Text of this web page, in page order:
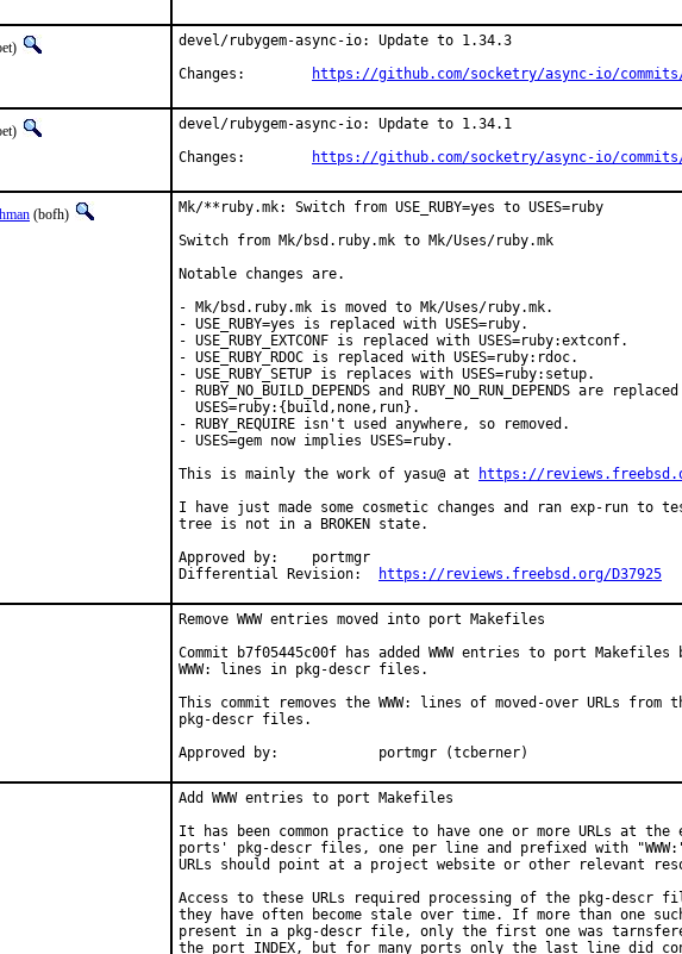
devel/rubygem-async-io: Update to 1.34.3
https://github.com/socketry/async-io/
devel/rubygem-async-io: Update to 1.34.1
https://github.com/socketry/async-io/
(bofh)
Mk/**ruby.mk: Switch from USE_RUBY=yes to USES=ruby
Switch from Mk/bsd.ruby.mk to Mk/Uses/ruby.mk
Notable changes are.
- Mk/bsd.ruby.mk is moved to Mk/Uses/ruby.mk.
- USE_RUBY=yes is replaced with USES=ruby.
- USE_RUBY_EXTCONF is replaced with USES=ruby:extconf.
- USE_RUBY_RDOC is replaced with USES=ruby:rdoc.
- USE_RUBY_SETUP is replaces with USES=ruby:setup.
- RUBY_NO_BUILD_DEPENDS and RUBY_NO_RUN_DEPENDS are
  USES=ruby:{build,none,run}.
- RUBY_REQUIRE isn't used anywhere, so removed.
- USES=gem now implies USES=ruby.
This is mainly the work of yasu@ at
https://
I have just made some cosmetic changes and ran exp-run to
tree is not in a BROKEN state.
Approved by:	portmgr
https://reviews.freebsd.org/D37925
Remove WWW entries moved into port Makefiles
Commit b7f05445c00f has added WWW entries to port Makefiles
WWW: lines in pkg-descr files.
This commit removes the WWW: lines of moved-over URLs from
pkg-descr files.
Approved by:		portmgr (tcberner)
Add WWW entries to port Makefiles
It has been common practice to have one or more URLs at the
ports' pkg-descr files, one per line and prefixed with
URLs should point at a project website or other relevant
Access to these URLs required processing of the pkg-descr
they have often become stale over time. If more than one such
present in a pkg-descr file, only the first one was
the port INDEX, but for many ports only the last line did